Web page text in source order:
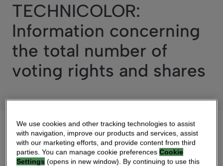
Investor Center
TECHNICOLOR:
Information concerning
the total number of
voting rights and shares
05 MAY 2017 07:00 AM
We use cookies and other tracking technologies to assist
with navigation, improve our products and services, assist
with our marketing efforts, and provide content from third
parties. You can manage cookie preferencesCookie
Settings (opens in new window). By continuing to use this